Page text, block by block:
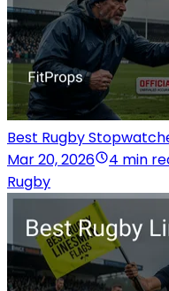
Best Rugby
Mar 20, 2026
4 min
Rugby